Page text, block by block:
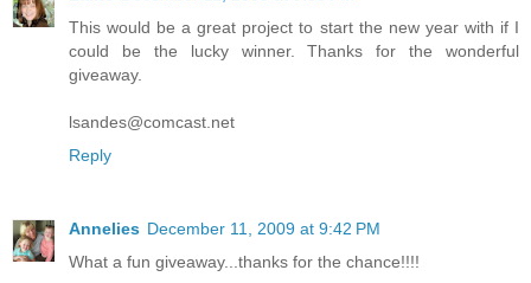
This would be a great project to start the new year with if I
could be the lucky winner. Thanks for the wonderful
giveaway.
lsandes@comcast.net
Reply
Annelies December 11, 2009 at 9:42 PM
What a fun giveaway...thanks for the chance!!!!